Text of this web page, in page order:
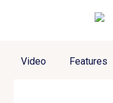
Video Features